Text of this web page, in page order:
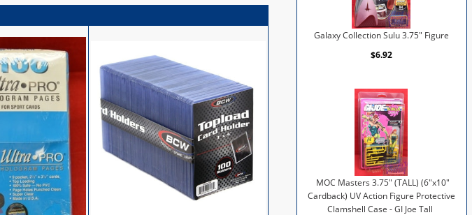
Galaxy Collection Sulu 3.75" Figure
$6.92
MOC Masters 3.75" (TALL) (6"x10"
Cardback) UV Action Figure Protective
Clamshell Case - GI Joe Tall